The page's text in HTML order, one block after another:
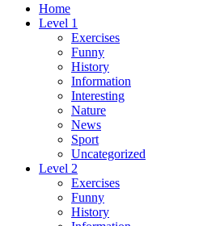
Home
Level 1
Exercises
Funny
History
Information
Interesting
Nature
News
Sport
Uncategorized
Level 2
Exercises
Funny
History